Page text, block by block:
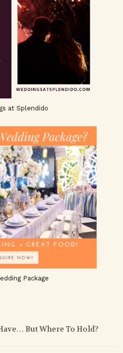
at Splendido
Package
But Where To Hold?